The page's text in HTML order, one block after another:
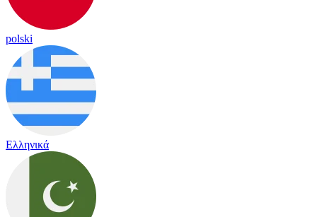
polski
Ελληνικά